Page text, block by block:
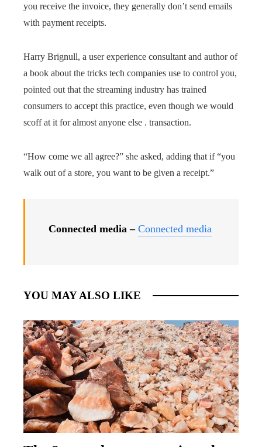
you receive the invoice, they generally don’t send emails
with payment receipts.
Harry Brignull, a user experience consultant and author of
a book about the tricks tech companies use to control you,
pointed out that the streaming industry has trained
consumers to accept this practice, even though we would
scoff at it for almost anyone else . transaction.
“How come we all agree?” she asked, adding that if “you
walk out of a store, you want to be given a receipt.”
Connected media – Connected media
YOU MAY ALSO LIKE